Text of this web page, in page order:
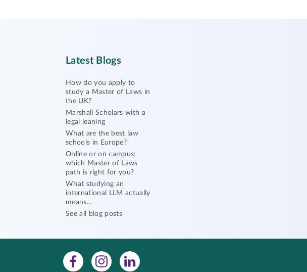
Latest Blogs
How do you apply to
study a Master of Laws in
the UK?
Marshall Scholars with a
legal leaning
What are the best law
schools in Europe?
Online or on campus:
which Master of Laws
path is right for you?
What studying an
international LLM actually
means…
See all blog posts